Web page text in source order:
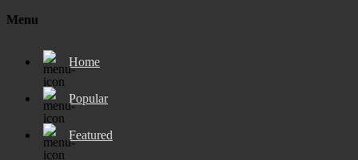
Menu
Home
Popular
Featured